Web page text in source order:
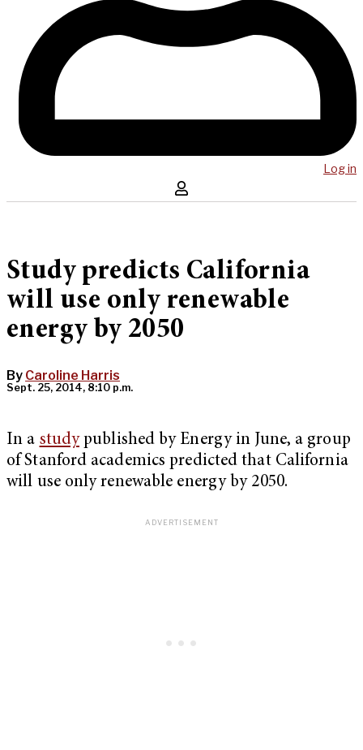
Log in
Study predicts California
will use only renewable
energy by 2050
By Caroline Harris
Sept. 25, 2014, 8:10 p.m.
In a studypublished by Energy in June, a group
of Stanford academics predicted that California
will use only renewable energy by 2050.